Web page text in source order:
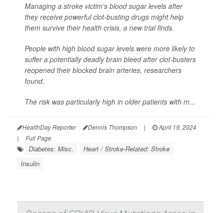
Managing a stroke victim's blood sugar levels after
they receive powerful clot-busting drugs might help
them survive their health crisis, a new trial finds.
People with high blood sugar levels were more likely to
suffer a potentially deadly brain bleed after clot-busters
reopened their blocked brain arteries, researchers
found.
The risk was particularly high in older patients with m...
HealthDay Reporter Dennis Thompson |
April 19, 2024
|
Full Page
Diabetes: Misc.
Heart / Stroke-Related: Stroke
Insulin